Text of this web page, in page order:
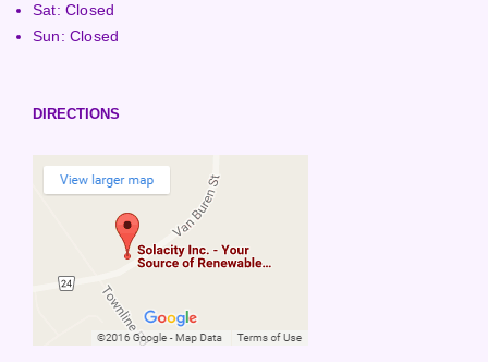
Sat: Closed
Sun: Closed
DIRECTIONS